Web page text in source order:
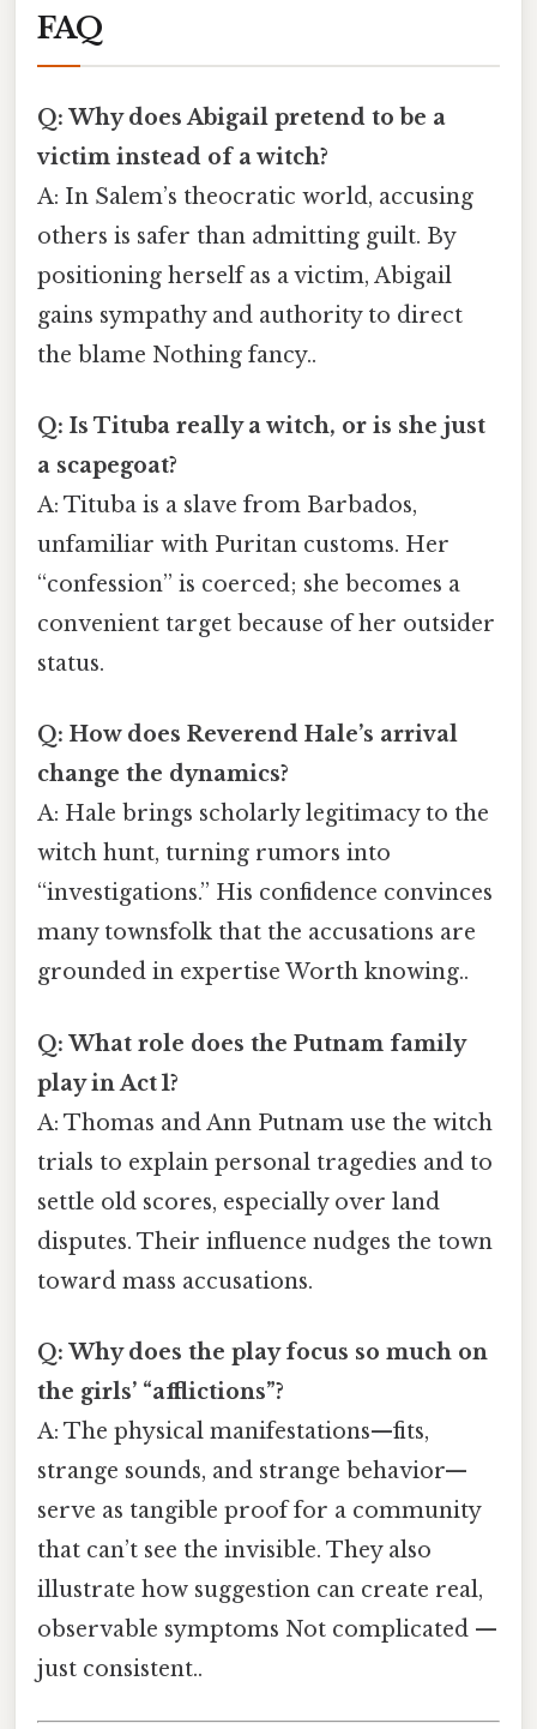
FAQ
Q: Why does Abigail pretend to be a
victim instead of a witch?
A: In Salem’s theocratic world, accusing
others is safer than admitting guilt. By
positioning herself as a victim, Abigail
gains sympathy and authority to direct
the blame Nothing fancy..
Q: Is Tituba really a witch, or is she just
a scapegoat?
A: Tituba is a slave from Barbados,
unfamiliar with Puritan customs. Her
“confession” is coerced; she becomes a
convenient target because of her outsider
status.
Q: How does Reverend Hale’s arrival
change the dynamics?
A: Hale brings scholarly legitimacy to the
witch hunt, turning rumors into
“investigations.” His confidence convinces
many townsfolk that the accusations are
grounded in expertise Worth knowing..
Q: What role does the Putnam family
play in Act 1?
A: Thomas and Ann Putnam use the witch
trials to explain personal tragedies and to
settle old scores, especially over land
disputes. Their influence nudges the town
toward mass accusations.
Q: Why does the play focus so much on
the girls’ “afflictions”?
A: The physical manifestations—fits,
strange sounds, and strange behavior—
serve as tangible proof for a community
that can’t see the invisible. They also
illustrate how suggestion can create real,
observable symptoms Not complicated —
just consistent..